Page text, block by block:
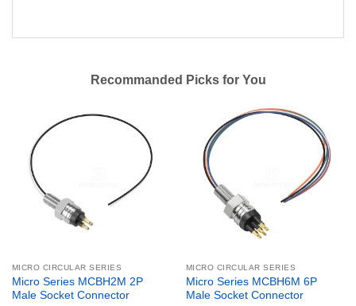
Recommanded Picks for You
MICRO CIRCULAR SERIES
Micro Series MCBH2M 2P
Male Socket Connector
MICRO CIRCULAR SERIES
Micro Series MCBH6M 6P
Male Socket Connector